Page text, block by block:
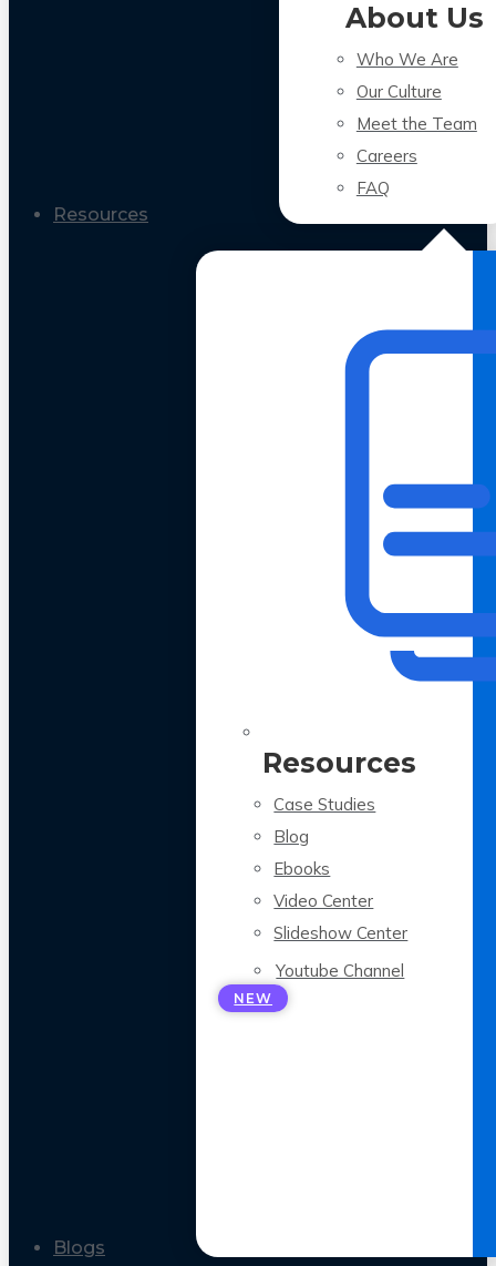
About Us
Who We Are
Our Culture
Meet the Team
Careers
FAQ
Resources
Resources
Case Studies
Blog
Ebooks
Video Center
Slideshow Center
Youtube Channel
NEW
Blogs